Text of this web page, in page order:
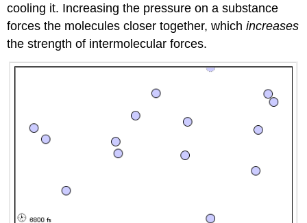
cooling it. Increasing the pressure on a substance
forces the molecules closer together, whichincreases
the strength of intermolecular forces.